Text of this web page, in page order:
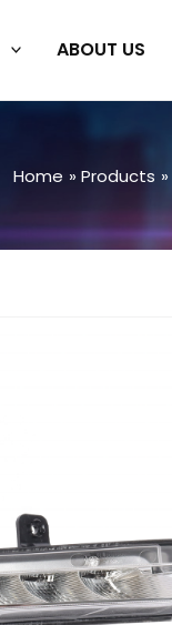
ABOUT US
Home Products